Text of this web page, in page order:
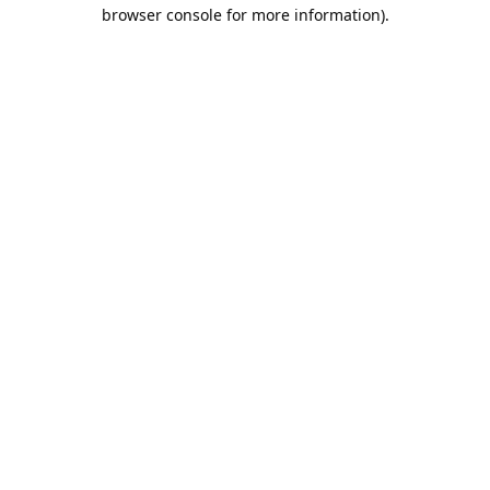
browser console for more information).